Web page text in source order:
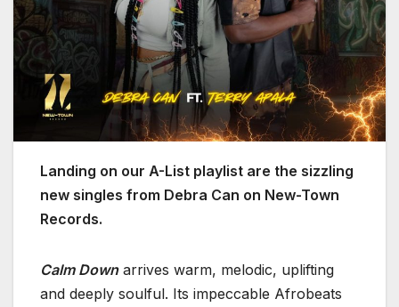
Landing on our A-List playlist are the sizzling
new singles from Debra Can on New-Town
Records.
Calm Downarrives warm, melodic, uplifting
and deeply soulful. Its impeccable Afrobeats